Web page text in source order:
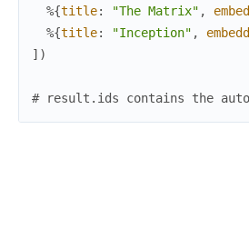
%{title: "The Matrix" ,
%{title: "Inception" ,
] )
# result.ids contains the